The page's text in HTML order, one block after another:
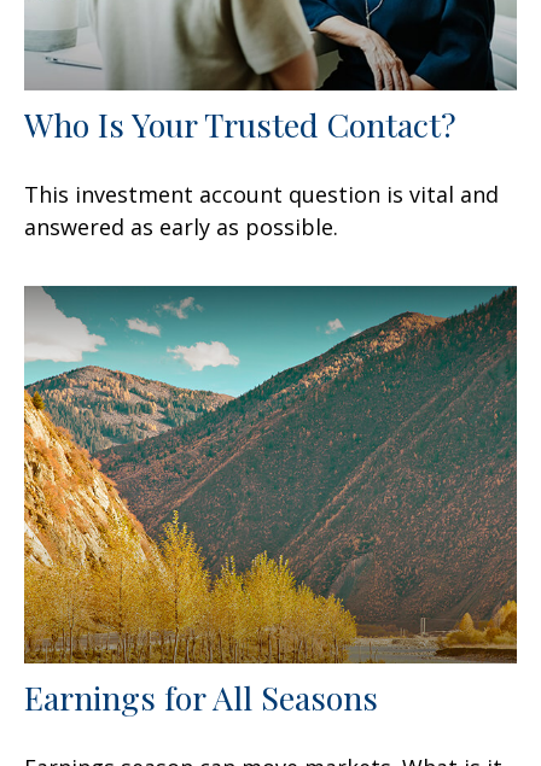
Who Is Your Trusted Contact?
This investment account question is vital and
answered as early as possible.
Earnings for All Seasons